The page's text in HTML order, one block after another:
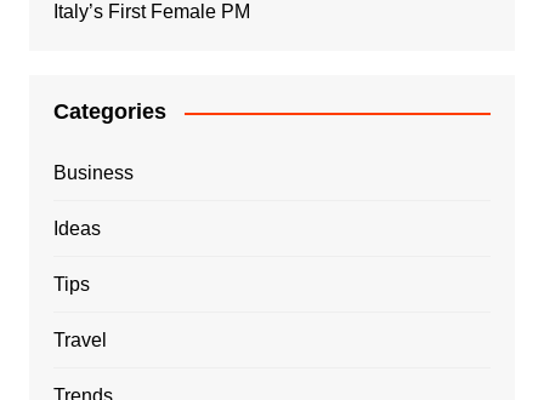
Italy’s First Female PM
Categories
Business
Ideas
Tips
Travel
Trends